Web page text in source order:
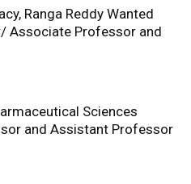
Ranga Reddy Wanted
Associate Professor and
Sciences
and Assistant Professor